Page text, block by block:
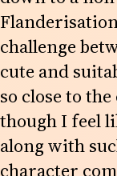
challenge
cute and
so close to
though I feel
along with
character